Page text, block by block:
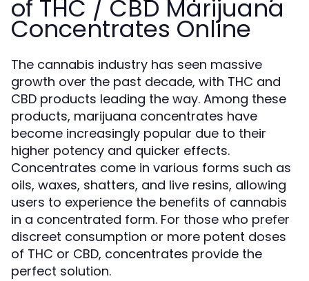
of THC / CBD Marijuana
Concentrates Online
The cannabis industry has seen massive
growth over the past decade, with THC and
CBD products leading the way. Among these
products, marijuana concentrates have
become increasingly popular due to their
higher potency and quicker effects.
Concentrates come in various forms such as
oils, waxes, shatters, and live resins, allowing
users to experience the benefits of cannabis
in a concentrated form. For those who prefer
discreet consumption or more potent doses
of THC or CBD, concentrates provide the
perfect solution.